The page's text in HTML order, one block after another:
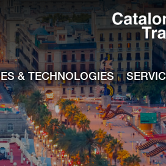
profile
TI Youtube channel
& TECHNOLOGIES